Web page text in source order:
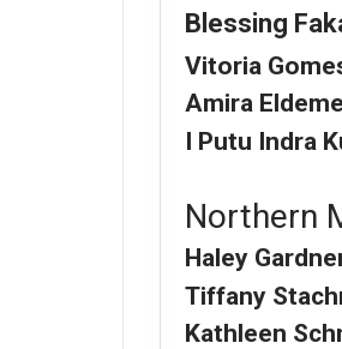
Blessing
Vitoria
Amira
I Putu Indra
Northern
Haley
Tiffany
Kathleen